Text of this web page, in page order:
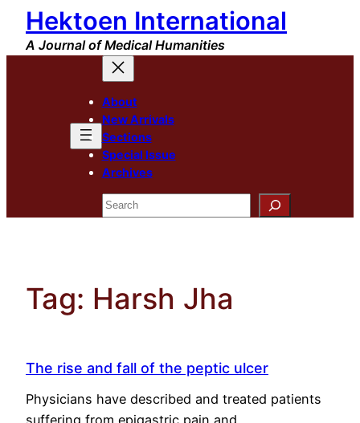
Skip
content
Hektoen International
A Journal of Medical Humanities
About
New Arrivals
Sections
Special Issue
Archives
Search
Tag: Harsh Jha
The rise and fall of the peptic ulcer
Physicians have described and treated patients